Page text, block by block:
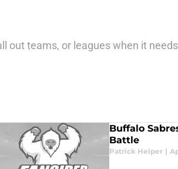
out teams, or leagues when it
Buffalo
Battle
Patrick Helper |